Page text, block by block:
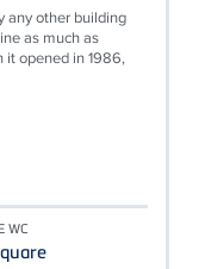
any other building
as much as
it opened in 1986,
WC